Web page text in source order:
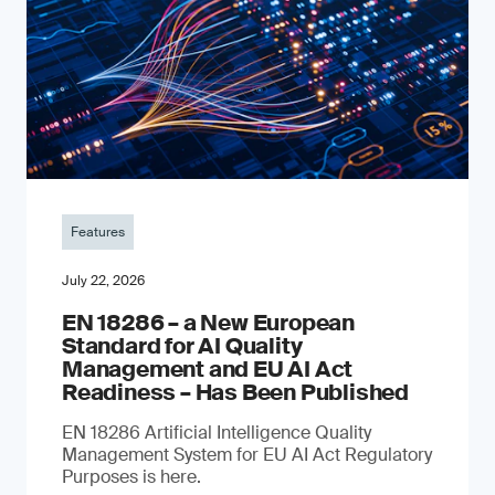
Features
July 22, 2026
EN 18286 – a New European
Standard for AI Quality
Management and EU AI Act
Readiness – Has Been Published
EN 18286 Artificial Intelligence Quality
Management System for EU AI Act Regulatory
Purposes is here.